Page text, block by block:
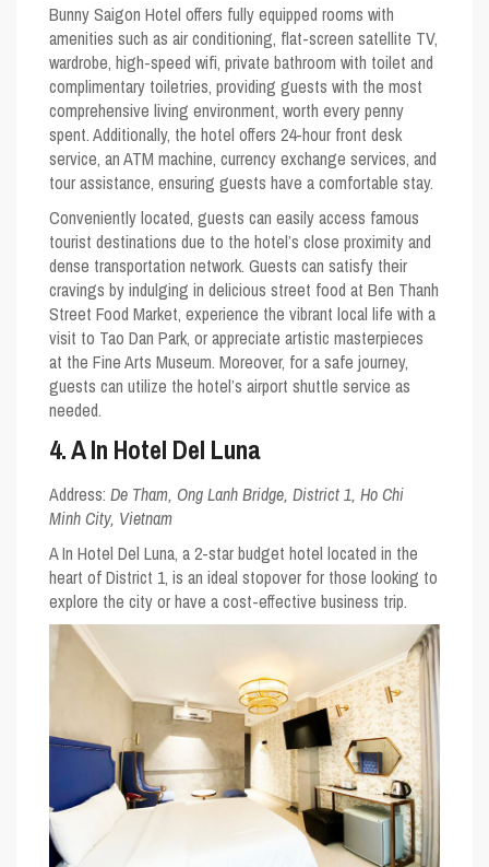
Bunny Saigon Hotel offers fully equipped rooms with
amenities such as air conditioning, flat-screen satellite TV,
wardrobe, high-speed wifi, private bathroom with toilet and
complimentary toiletries, providing guests with the most
comprehensive living environment, worth every penny
spent. Additionally, the hotel offers 24-hour front desk
service, an ATM machine, currency exchange services, and
tour assistance, ensuring guests have a comfortable stay.
Conveniently located, guests can easily access famous
tourist destinations due to the hotel’s close proximity and
dense transportation network. Guests can satisfy their
cravings by indulging in delicious street food at Ben Thanh
Street Food Market, experience the vibrant local life with a
visit to Tao Dan Park, or appreciate artistic masterpieces
at the Fine Arts Museum. Moreover, for a safe journey,
guests can utilize the hotel’s airport shuttle service as
needed.
4. A In Hotel Del Luna
Address:De Tham, Ong Lanh Bridge, District 1, Ho Chi
Minh City, Vietnam
A In Hotel Del Luna, a 2-star budget hotel located in the
heart of District 1, is an ideal stopover for those looking to
explore the city or have a cost-effective business trip.